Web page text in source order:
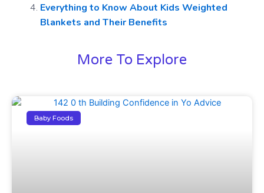
Everything to Know About Kids Weighted
Blankets and Their Benefits
More To Explore
Baby Foods